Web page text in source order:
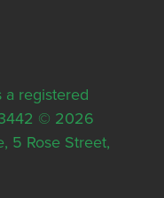
a registered
© 2026
5 Rose Street,